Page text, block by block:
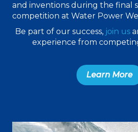
and inventions during the final
competition at Water Power
Be part of our success, join us
experience from
Learn More